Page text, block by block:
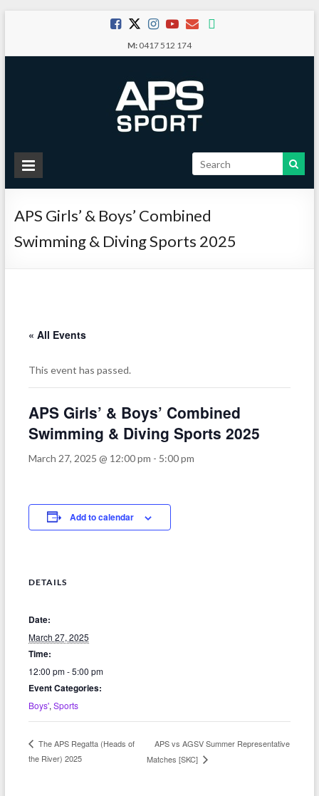
content
M:0417 512 174
APS
Sport
School
APS Girls’ & Boys’ Combined
Swimming & Diving Sports 2025
« All Events
This event has passed.
APS Girls’ & Boys’ Combined
Swimming & Diving Sports 2025
March 27, 2025 @ 12:00 pm - 5:00 pm
Add to calendar
DETAILS
Date:
March 27, 2025
Time:
12:00 pm - 5:00 pm
Event Categories:
Boys', Sports
The APS Regatta (Heads of
the River) 2025
APS vs AGSV Summer Representative
Matches [SKC]